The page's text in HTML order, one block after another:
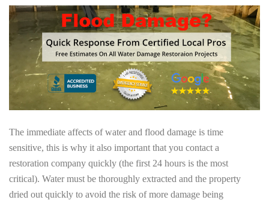
The immediate affects of water and flood damage is time
sensitive, this is why it also important that you contact a
restoration company quickly (the first 24 hours is the most
critical). Water must be thoroughly extracted and the property
dried out quickly to avoid the risk of more damage being